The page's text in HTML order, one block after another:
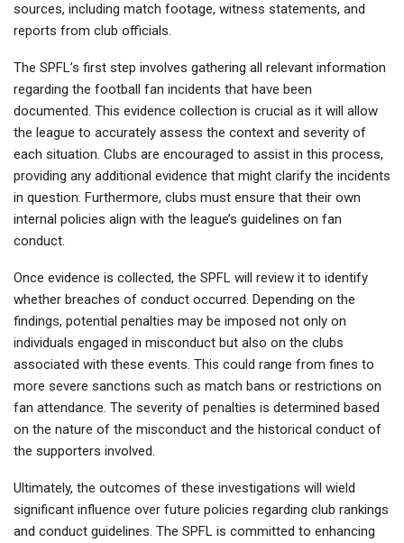
sources, including match footage, witness statements, and
reports from club officials.
The SPFL’s first step involves gathering all relevant information
regarding the football fan incidents that have been
documented. This evidence collection is crucial as it will allow
the league to accurately assess the context and severity of
each situation. Clubs are encouraged to assist in this process,
providing any additional evidence that might clarify the incidents
in question. Furthermore, clubs must ensure that their own
internal policies align with the league’s guidelines on fan
conduct.
Once evidence is collected, the SPFL will review it to identify
whether breaches of conduct occurred. Depending on the
findings, potential penalties may be imposed not only on
individuals engaged in misconduct but also on the clubs
associated with these events. This could range from fines to
more severe sanctions such as match bans or restrictions on
fan attendance. The severity of penalties is determined based
on the nature of the misconduct and the historical conduct of
the supporters involved.
Ultimately, the outcomes of these investigations will wield
significant influence over future policies regarding club rankings
and conduct guidelines. The SPFL is committed to enhancing